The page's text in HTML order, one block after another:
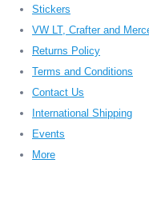
Stickers
VW LT, Crafter and
Returns Policy
Terms and Conditions
Contact Us
International Shipping
Events
More